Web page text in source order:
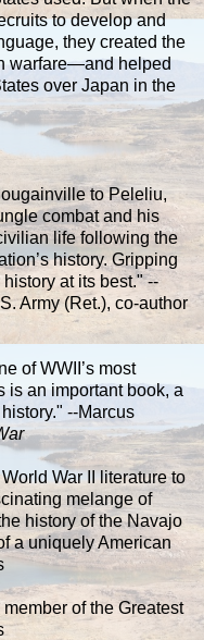
to develop and
they created the
warfare—and helped
over Japan in the
to Peleliu,
combat and his
life following the
history. Gripping
at its best." --
Army (Ret.), co-author
of WWII’s most
an important book, a
--Marcus
War II literature to
melange of
history of the Navajo
a uniquely American
of the Greatest